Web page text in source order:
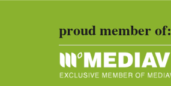
proud member of: